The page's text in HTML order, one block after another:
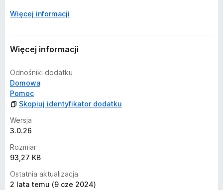
Więcej informacji
Więcej informacji
Odnośniki dodatku
Domowa
Pomoc
Skopiuj identyfikator dodatku
Wersja
3.0.26
Rozmiar
93,27 KB
Ostatnia aktualizacja
2 lata temu (9 cze 2024)